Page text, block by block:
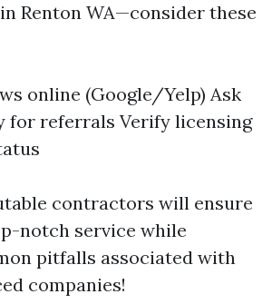
Renton WA—consider these
online (Google/Yelp) Ask
referrals Verify licensing
contractors will ensure
notch service while
pitfalls associated with
companies!